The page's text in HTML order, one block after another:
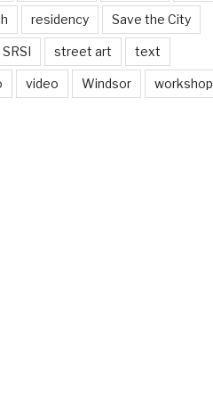
residency Save the City
SRSI street art text
video Windsor workshop